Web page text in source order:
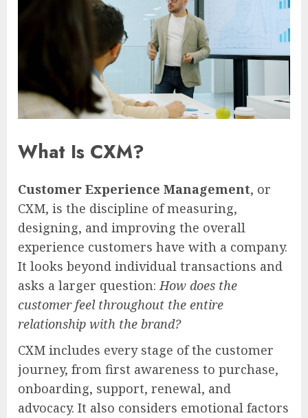
What Is CXM?
Customer Experience Management, or
CXM, is the discipline of measuring,
designing, and improving the overall
experience customers have with a company.
It looks beyond individual transactions and
asks a larger question: How does the
customer feel throughout the entire
relationship with the brand?
CXM includes every stage of the customer
journey, from first awareness to purchase,
onboarding, support, renewal, and
advocacy. It also considers emotional factors